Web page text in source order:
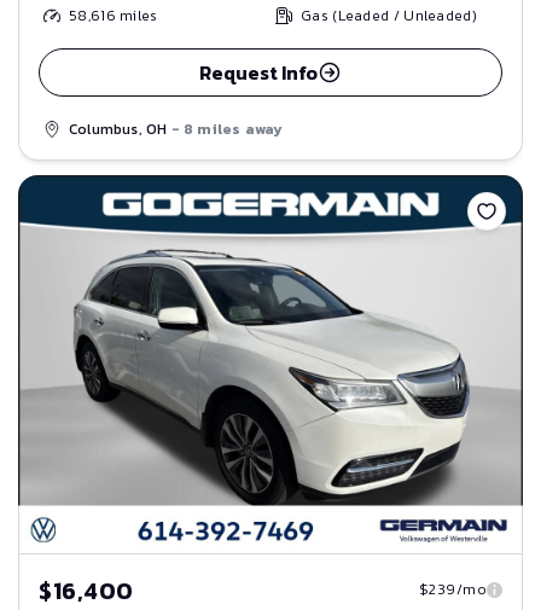
58,616 miles Gas (Leaded / Unleaded)
Request Info
Columbus, OH - 8 miles away
Save
$16,400 $239/mo